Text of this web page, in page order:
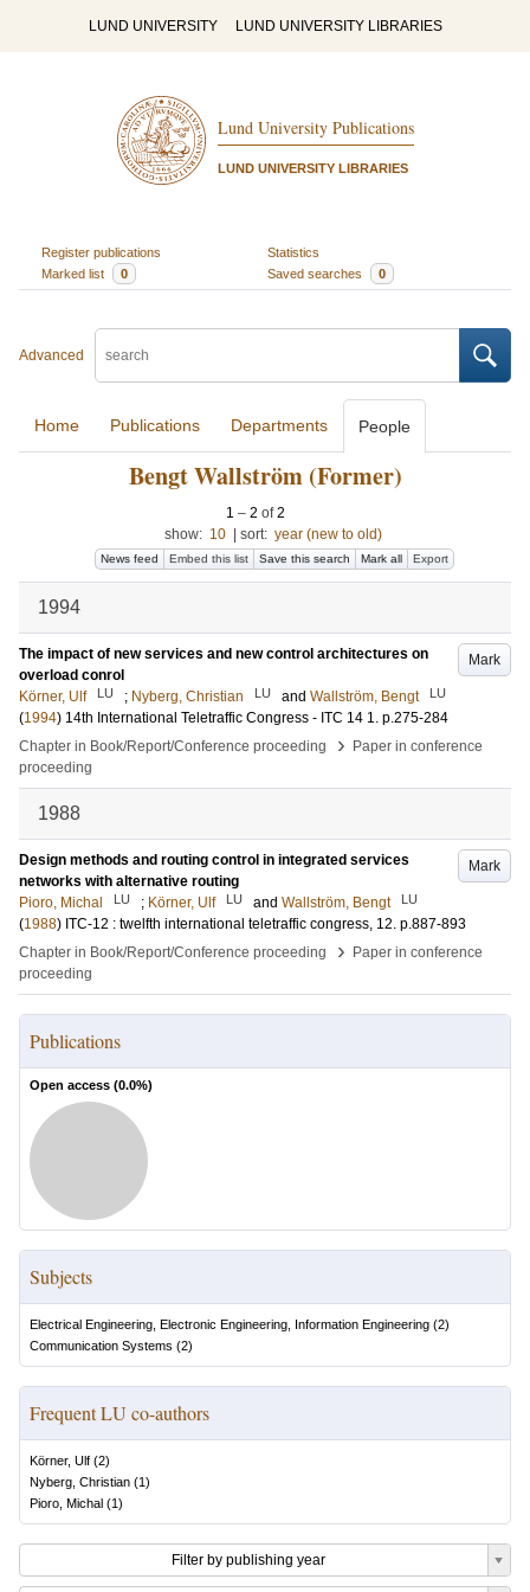
LUND UNIVERSITY LUND UNIVERSITY LIBRARIES
Lund University Publications
LUND UNIVERSITY LIBRARIES
Register publications
Statistics
Marked list
0 Saved searches 0
Advanced
Home Publications Departments People
Bengt Wallström (Former)
1 – 2 of2
show: 10 sort: year (new to old)
News feed Embed this list Save this search Mark all Export
1994
Mark
The impact of new services and new control architectures on
overload conrol
Körner, Ulf
LU ; Nyberg, Christian LU and Wallström, Bengt LU
(1994) 14th International Teletraffic Congress - ITC 14 1. p.275-284
Chapter in Book/Report/Conference proceeding
›
Paper in conference
proceeding
1988
Mark
Design methods and routing control in integrated services
networks with alternative routing
Pioro, Michal
LU ; Körner, Ulf LU and Wallström, Bengt LU
(1988) ITC-12 : twelfth international teletraffic congress, 12. p.887-893
Chapter in Book/Report/Conference proceeding
›
Paper in conference
proceeding
Publications
Open access (0.0%)
Subjects
Electrical Engineering, Electronic Engineering, Information Engineering (2)
Communication Systems (2)
Frequent LU co-authors
Körner, Ulf (2)
Nyberg, Christian (1)
Pioro, Michal (1)
Filter by publishing year